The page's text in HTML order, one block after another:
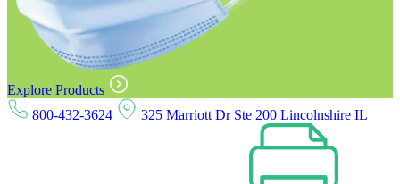
Explore Products
800-432-3624
325 Marriott Dr Ste 200 Lincolnshire IL